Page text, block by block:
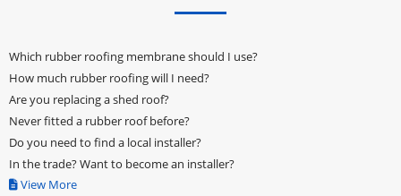
Which rubber roofing membrane should I use?
How much rubber roofing will I need?
Are you replacing a shed roof?
Never fitted a rubber roof before?
Do you need to find a local installer?
In the trade? Want to become an installer?
View More